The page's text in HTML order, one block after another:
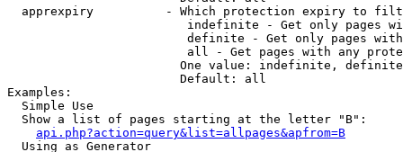
apprexpiry          - Which protection expiry to
indefinite - Get only pages
definite - Get only pages
all - Get pages with any
One value: indefinite,
                        Default: all
Examples:
  Simple Use
  Show a list of pages starting at the letter "B":
api.php?action=query&list=allpages&apfrom=B
  Using as Generator